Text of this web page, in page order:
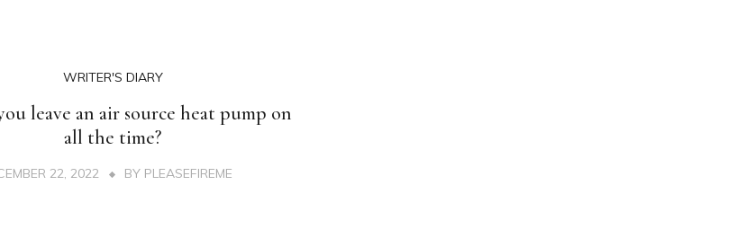
WRITER'S DIARY
leave an air source heat pump on
all the time?
22, 2022 BY PLEASEFIREME